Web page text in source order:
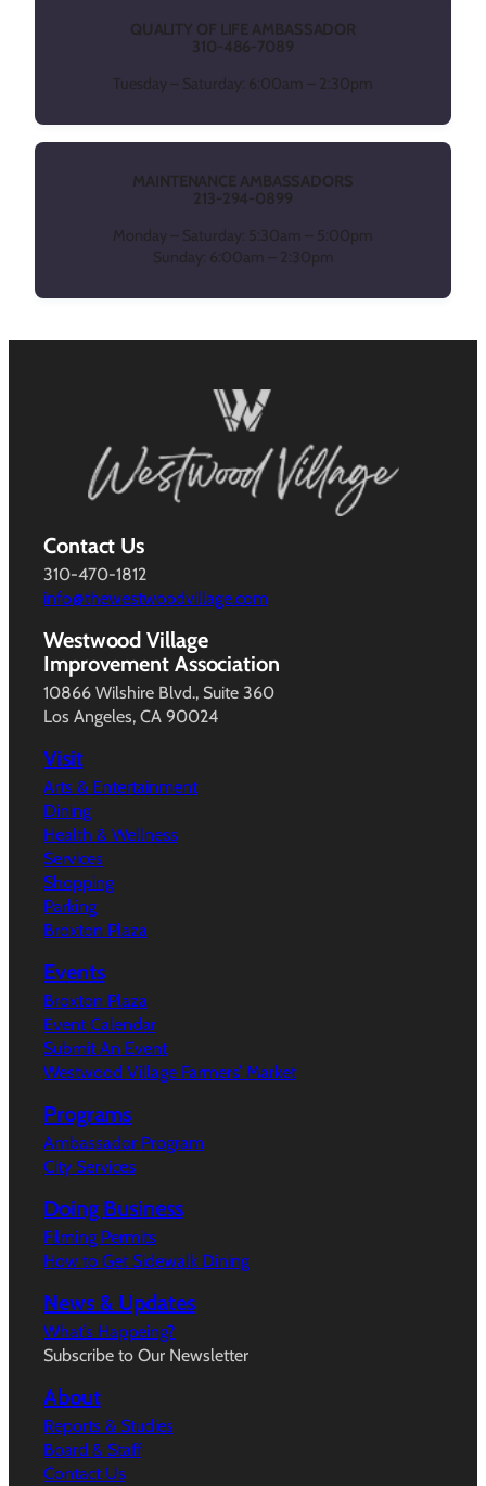
QUALITY OF LIFE AMBASSADOR
310-486-7089
Tuesday – Saturday: 6:00am – 2:30pm
MAINTENANCE AMBASSADORS
213-294-0899
Monday – Saturday: 5:30am – 5:00pm
Sunday: 6:00am – 2:30pm
Contact Us
310-470-1812
info@thewestwoodvillage.com
Westwood Village
Improvement Association
10866 Wilshire Blvd., Suite 360
Los Angeles, CA 90024
Visit
Arts & Entertainment
Dining
Health & Wellness
Services
Shopping
Parking
Broxton Plaza
Events
Broxton Plaza
Event Calendar
Submit An Event
Westwood Village Farmers’ Market
Programs
Ambassador Program
City Services
Doing Business
Filming Permits
How to Get Sidewalk Dining
News & Updates
What’s Happeing?
Subscribe to Our Newsletter
About
Reports & Studies
Board & Staff
Contact Us